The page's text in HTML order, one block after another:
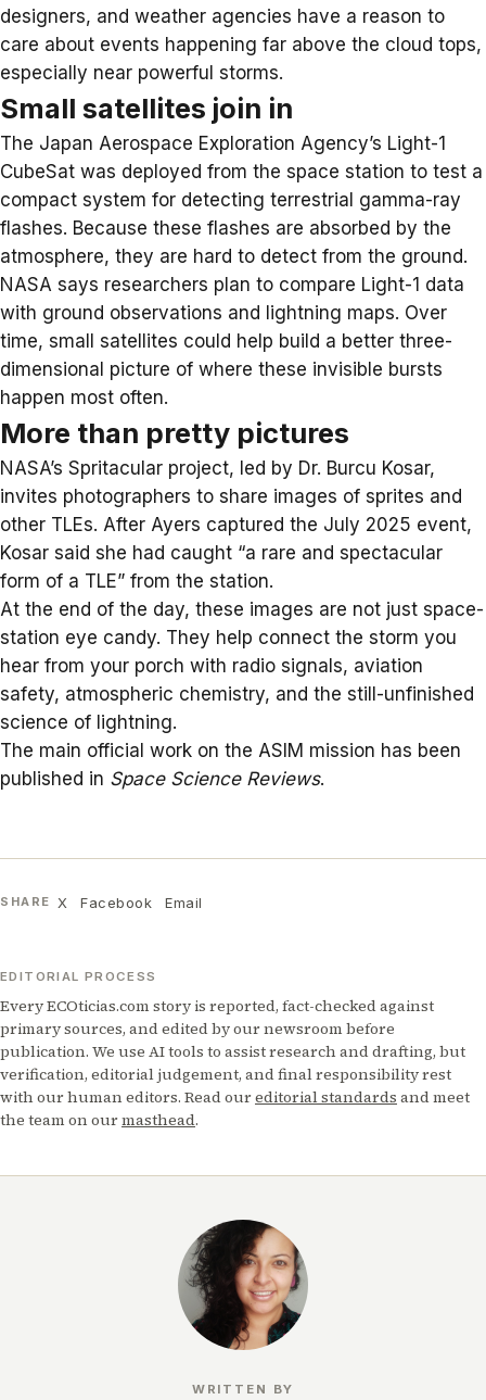
designers, and weather agencies have a reason to
care about events happening far above the cloud tops,
especially near powerful storms.
Small satellites join in
The Japan Aerospace Exploration Agency’s Light-1
CubeSat was deployed from the space station to test a
compact system for detecting terrestrial gamma-ray
flashes. Because these flashes are absorbed by the
atmosphere, they are hard to detect from the ground.
NASA says researchers plan to compare Light-1 data
with ground observations and lightning maps. Over
time, small satellites could help build a better three-
dimensional picture of where these invisible bursts
happen most often.
More than pretty pictures
NASA’s Spritacular project, led by Dr. Burcu Kosar,
invites photographers to share images of sprites and
other TLEs. After Ayers captured the July 2025 event,
Kosar said she had caught “a rare and spectacular
form of a TLE” from the station.
At the end of the day, these images are not just space-
station eye candy. They help connect the storm you
hear from your porch with radio signals, aviation
safety, atmospheric chemistry, and the still-unfinished
science of lightning.
The main official work on the ASIM mission has been
published in Space Science Reviews.
SHARE X Facebook Email
EDITORIAL PROCESS
Every ECOticias.com story is reported, fact-checked against
primary sources, and edited by our newsroom before
publication. We use AI tools to assist research and drafting, but
verification, editorial judgement, and final responsibility rest
with our human editors. Read oureditorial standards and meet
the team on ourmasthead.
WRITTEN BY